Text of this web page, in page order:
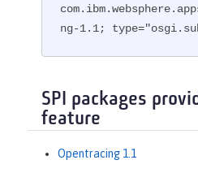
ng-1.1;
SPI packages
feature
Opentracing 1.1